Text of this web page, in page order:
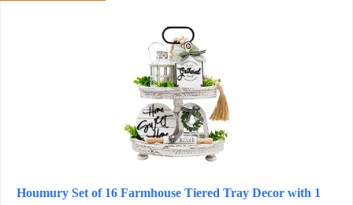
Houmury Set of 16 Farmhouse Tiered Tray Decor with 1